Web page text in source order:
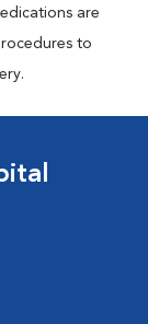
are
to